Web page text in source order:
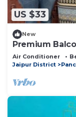
US $33
New
Premium
Air Conditioner
Jaipur District